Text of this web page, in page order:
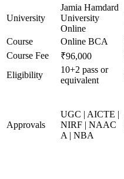
University
Jamia Hamdard
University
Online
Course Online BCA
Course Fee
₹96,000
Eligibility
10+2 pass or
equivalent
Approvals
UGC | AICTE |
NIRF | NAAC
A | NBA